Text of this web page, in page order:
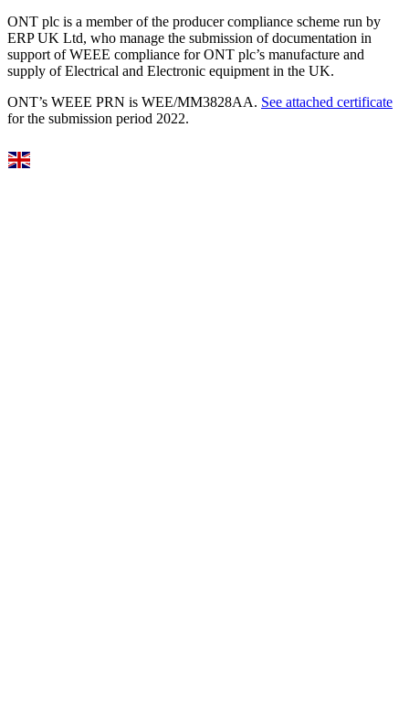
ONT plc is a member of the producer compliance scheme run by
ERP UK Ltd, who manage the submission of documentation in
support of WEEE compliance for ONT plc’s manufacture and
supply of Electrical and Electronic equipment in the UK.
ONT’s WEEE PRN is WEE/MM3828AA. See attached certificate
for the submission period 2022.